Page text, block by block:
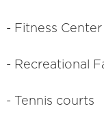
- Fitness Center
- Recreational
- Tennis courts